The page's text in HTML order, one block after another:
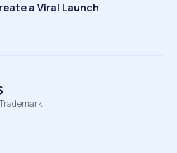
a Viral Launch